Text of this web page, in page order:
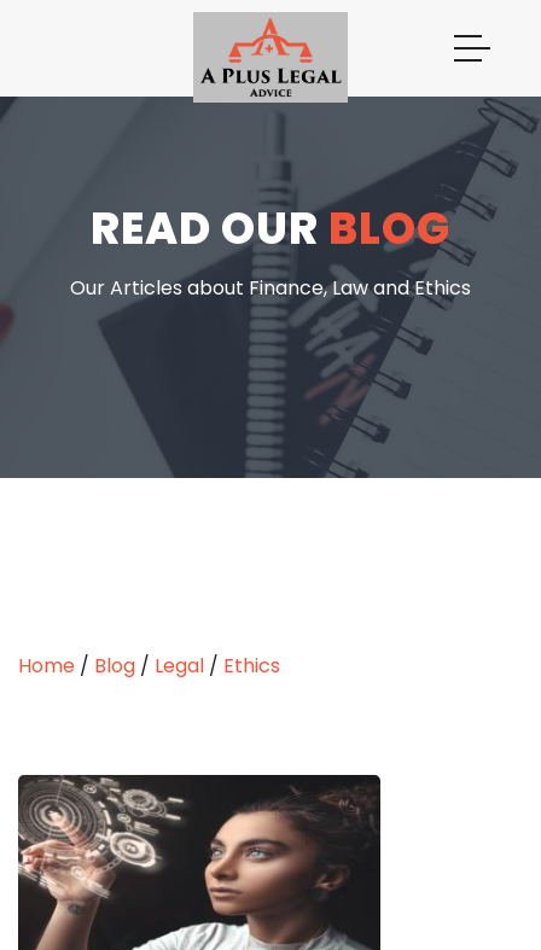
READ OURBLOG
Our Articles about Finance, Law and Ethics
Home / Blog / Legal / Ethics